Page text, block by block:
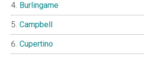
Burlingame
Campbell
Cupertino